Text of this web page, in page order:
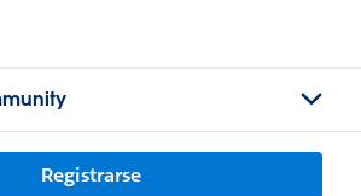
Registrarse